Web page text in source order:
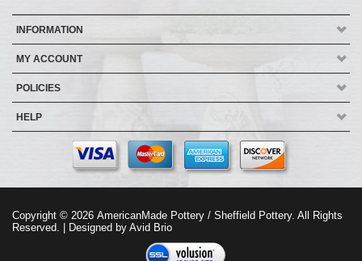
INFORMATION
MY ACCOUNT
POLICIES
HELP
Copyright © 2026 AmericanMade Pottery / Sheffield Pottery. All Rights
Reserved. | Designed by Avid Brio